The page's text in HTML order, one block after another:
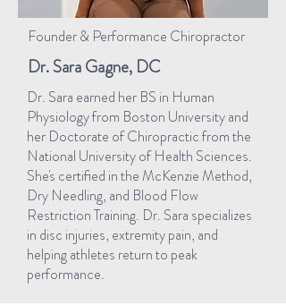
Founder & Performance Chiropractor
Dr. Sara Gagne, DC
Dr. Sara earned her BS in Human
Physiology from Boston University and
her Doctorate of Chiropractic from the
National University of Health Sciences.
She's certified in the McKenzie Method,
Dry Needling, and Blood Flow
Restriction Training. Dr. Sara specializes
in disc injuries, extremity pain, and
helping athletes return to peak
performance.